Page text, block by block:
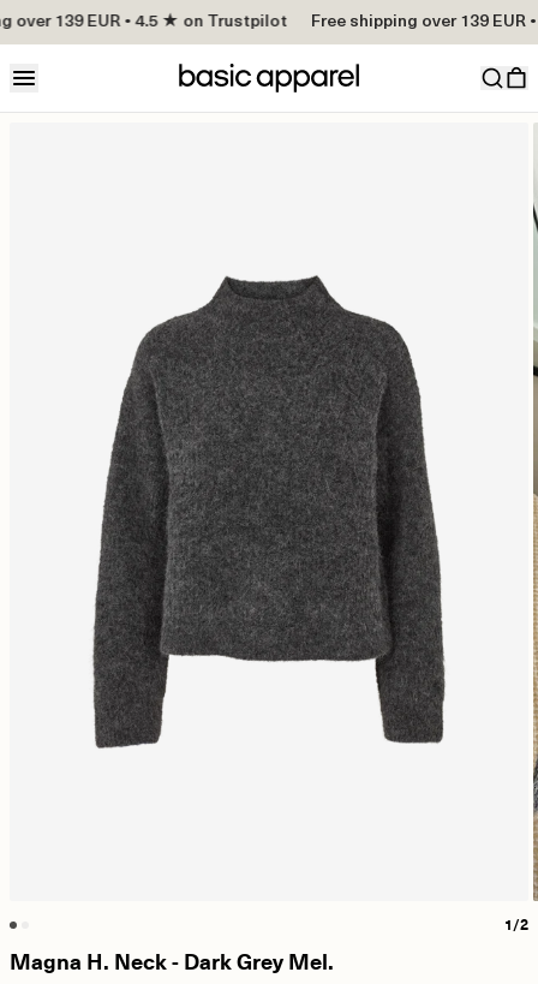
over 139 EUR • 4.5 ★ on Trustpilot Free shipping over 139 EUR
1/2
Magna H. Neck - Dark Grey Mel.